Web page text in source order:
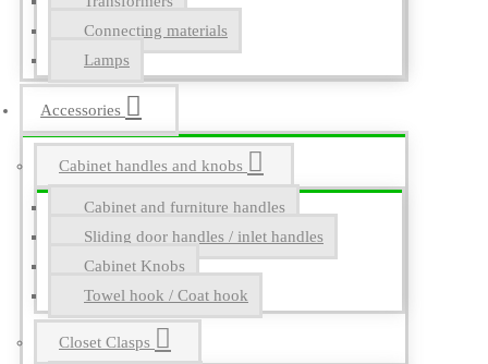
Connecting materials
Lamps
Accessories
Cabinet handles and knobs
Cabinet and furniture handles
Sliding door handles / inlet handles
Cabinet Knobs
Towel hook / Coat hook
Closet Clasps